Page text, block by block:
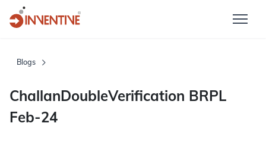
Blogs
ChallanDoubleVerification BRPL
Feb-24